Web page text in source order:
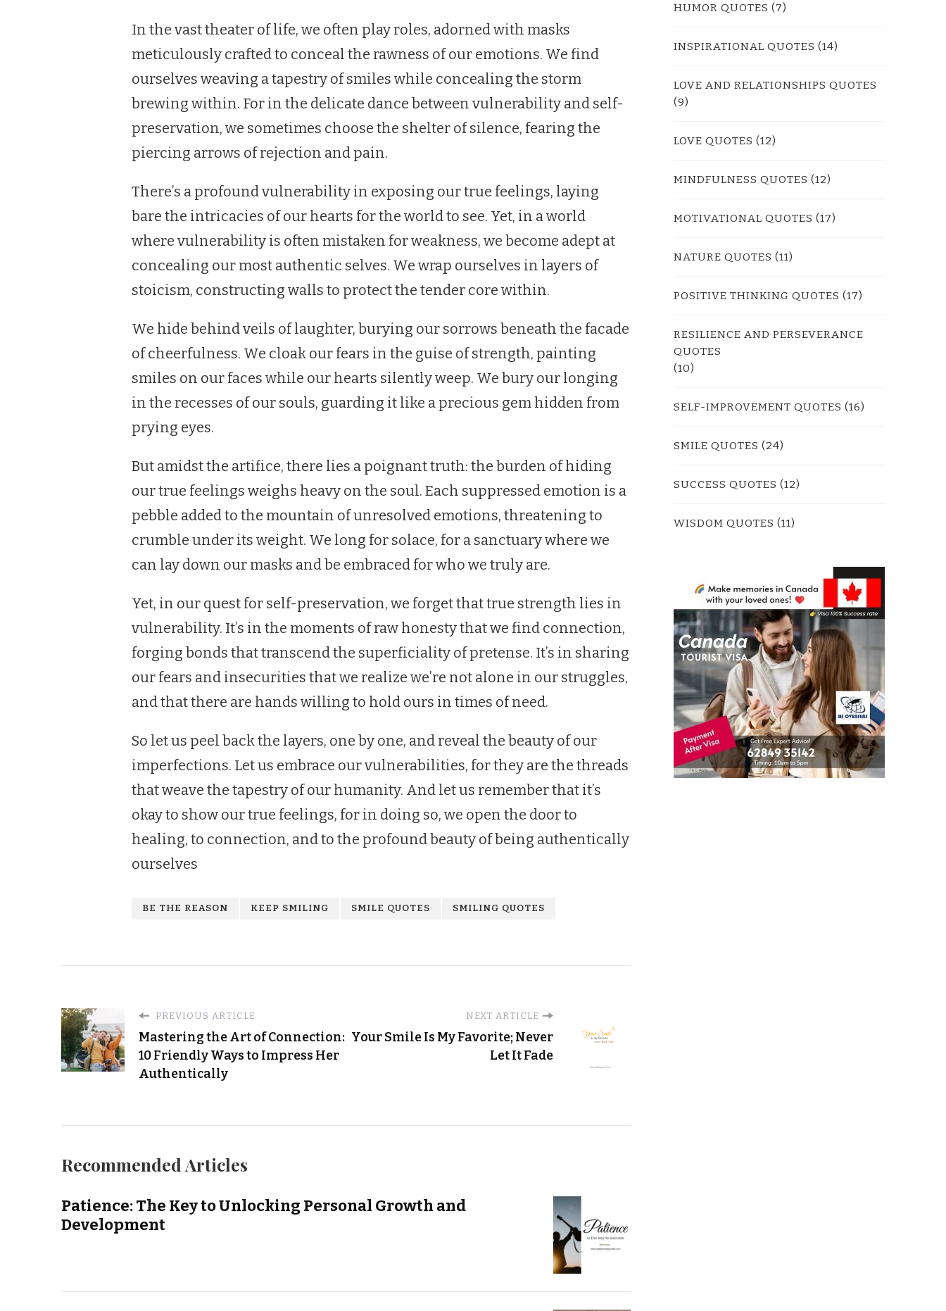
In the vast theater of life, we often play roles, adorned with masks
meticulously crafted to conceal the rawness of our emotions. We find
ourselves weaving a tapestry of smiles while concealing the storm
brewing within. For in the delicate dance between vulnerability and self-
preservation, we sometimes choose the shelter of silence, fearing the
piercing arrows of rejection and pain.
There’s a profound vulnerability in exposing our true feelings, laying
bare the intricacies of our hearts for the world to see. Yet, in a world
where vulnerability is often mistaken for weakness, we become adept at
concealing our most authentic selves. We wrap ourselves in layers of
stoicism, constructing walls to protect the tender core within.
We hide behind veils of laughter, burying our sorrows beneath the facade
of cheerfulness. We cloak our fears in the guise of strength, painting
smiles on our faces while our hearts silently weep. We bury our longing
in the recesses of our souls, guarding it like a precious gem hidden from
prying eyes.
But amidst the artifice, there lies a poignant truth: the burden of hiding
our true feelings weighs heavy on the soul. Each suppressed emotion is a
pebble added to the mountain of unresolved emotions, threatening to
crumble under its weight. We long for solace, for a sanctuary where we
can lay down our masks and be embraced for who we truly are.
Yet, in our quest for self-preservation, we forget that true strength lies in
vulnerability. It’s in the moments of raw honesty that we find connection,
forging bonds that transcend the superficiality of pretense. It’s in sharing
our fears and insecurities that we realize we’re not alone in our struggles,
and that there are hands willing to hold ours in times of need.
So let us peel back the layers, one by one, and reveal the beauty of our
imperfections. Let us embrace our vulnerabilities, for they are the threads
that weave the tapestry of our humanity. And let us remember that it’s
okay to show our true feelings, for in doing so, we open the door to
healing, to connection, and to the profound beauty of being authentically
ourselves
BE THE REASON KEEP SMILING SMILE QUOTES SMILING QUOTES
PREVIOUS ARTICLE
Mastering the Art of Connection:
10 Friendly Ways to Impress Her
Authentically
NEXT ARTICLE
Your Smile Is My Favorite; Never
Let It Fade
Recommended Articles
Patience: The Key to Unlocking Personal Growth and
Development
HUMOR QUOTES (7)
INSPIRATIONAL QUOTES (14)
LOVE AND RELATIONSHIPS QUOTES
(9)
LOVE QUOTES (12)
MINDFULNESS QUOTES (12)
MOTIVATIONAL QUOTES (17)
NATURE QUOTES (11)
POSITIVE THINKING QUOTES (17)
RESILIENCE AND PERSEVERANCE
QUOTES
(10)
SELF-IMPROVEMENT QUOTES (16)
SMILE QUOTES (24)
SUCCESS QUOTES (12)
WISDOM QUOTES (11)